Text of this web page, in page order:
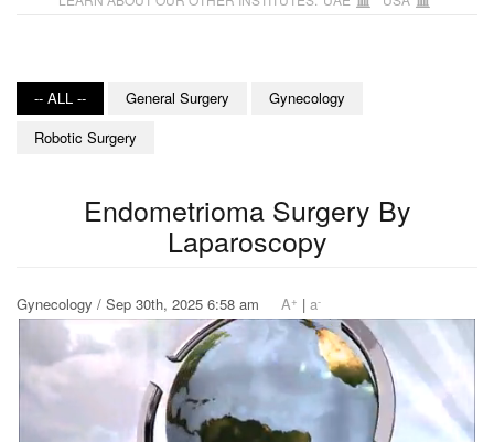
-- ALL -- General Surgery
Gynecology
Robotic Surgery
Endometrioma Surgery By
Laparoscopy
Gynecology / Sep 30th, 2025 6:58 am A+ | a-